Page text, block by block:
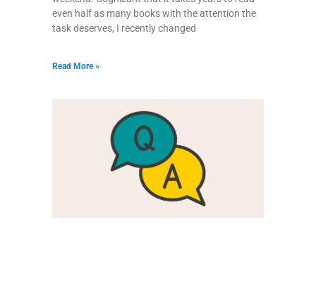
even half as many books with the attention the
task deserves, I recently changed
Read More »